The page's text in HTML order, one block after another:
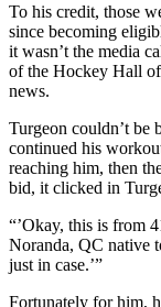
To his credit, those
since becoming
it wasn’t the media
of the Hockey Hall of
news.
Turgeon couldn’t be
continued his
reaching him, then
bid, it clicked in
“’Okay, this is from
Noranda, QC native
just in case.’”
Fortunately for him,